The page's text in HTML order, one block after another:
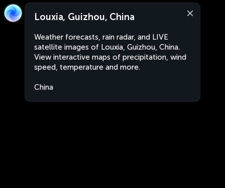
Louxia, Guizhou, China
Weather forecasts, rain radar, and LIVE
satellite images of Louxia, Guizhou, China.
View interactive maps of precipitation, wind
speed, temperature and more.
China